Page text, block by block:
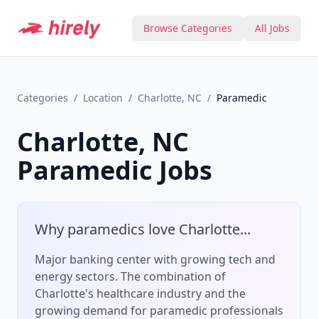
Browse Categories All Jobs
Categories / Location / Charlotte, NC / Paramedic
Charlotte, NC
Paramedic Jobs
Why paramedics love Charlotte...
Major banking center with growing tech and
energy sectors. The combination of
Charlotte's healthcare industry and the
growing demand for paramedic professionals